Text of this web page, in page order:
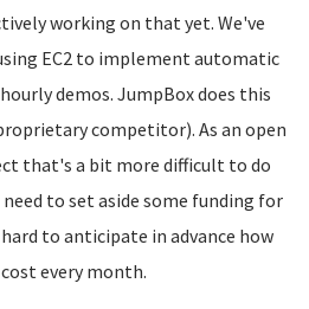
working on that yet. We've
EC2 to implement automatic
demos. JumpBox does this
competitor). As an open
that's a bit more difficult to do
need to set aside some funding for
to anticipate in advance how
every month.